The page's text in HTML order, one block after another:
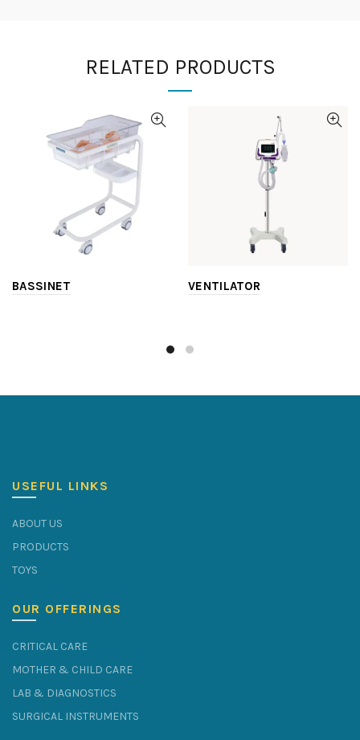
RELATED PRODUCTS
BASSINET VENTILATOR
USEFUL LINKS
ABOUT US
PRODUCTS
TOYS
OUR OFFERINGS
CRITICAL CARE
MOTHER & CHILD CARE
LAB & DIAGNOSTICS
SURGICAL INSTRUMENTS